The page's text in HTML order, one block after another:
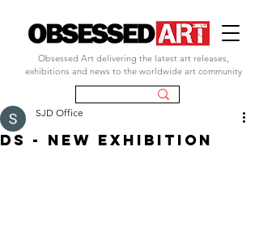
Obsessed Art delivering the latest art releases,
exhibitions and news to the worldwide art community
ds - new exhibition
SJD Office